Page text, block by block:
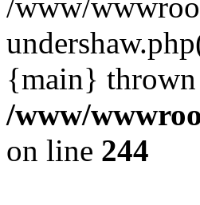
{main}
/www/
on line 244